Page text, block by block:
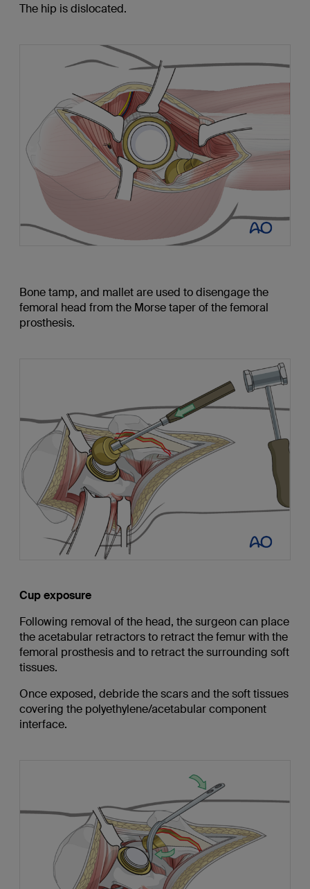
The hip is dislocated.
Bone tamp, and mallet are used to disengage the
femoral head from the Morse taper of the femoral
prosthesis.
Cup exposure
Following removal of the head, the surgeon can place
the acetabular retractors to retract the femur with the
femoral prosthesis and to retract the surrounding soft
tissues.
Once exposed, debride the scars and the soft tissues
covering the polyethylene/acetabular component
interface.